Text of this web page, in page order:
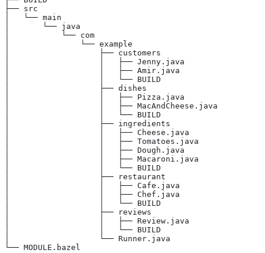
├── src
│   └── main
│       └── java
│           └── com
│               └── example
│                   ├── customers
│                   │   ├── Jenny.java
│                   │   ├── Amir.java
│                   │   └── BUILD
│                   ├── dishes
│                   │   ├── Pizza.java
│                   │   ├── MacAndCheese.java
│                   │   └── BUILD
│                   ├── ingredients
│                   │   ├── Cheese.java
│                   │   ├── Tomatoes.java
│                   │   ├── Dough.java
│                   │   ├── Macaroni.java
│                   │   └── BUILD
│                   ├── restaurant
│                   │   ├── Cafe.java
│                   │   ├── Chef.java
│                   │   └── BUILD
│                   ├── reviews
│                   │   ├── Review.java
│                   │   └── BUILD
│                   └── Runner.java
└── MODULE.bazel